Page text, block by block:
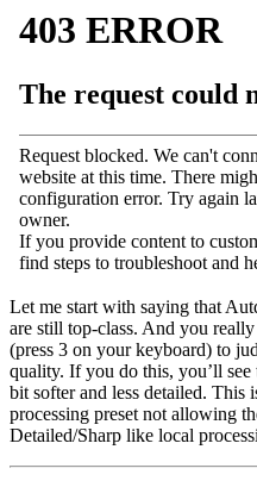
Let me start with saying that
are still top-class. And you
(press 3 on your keyboard) to
quality. If you do this, you’ll see
bit softer and less detailed. This
processing preset not allowing
Detailed/Sharp like local